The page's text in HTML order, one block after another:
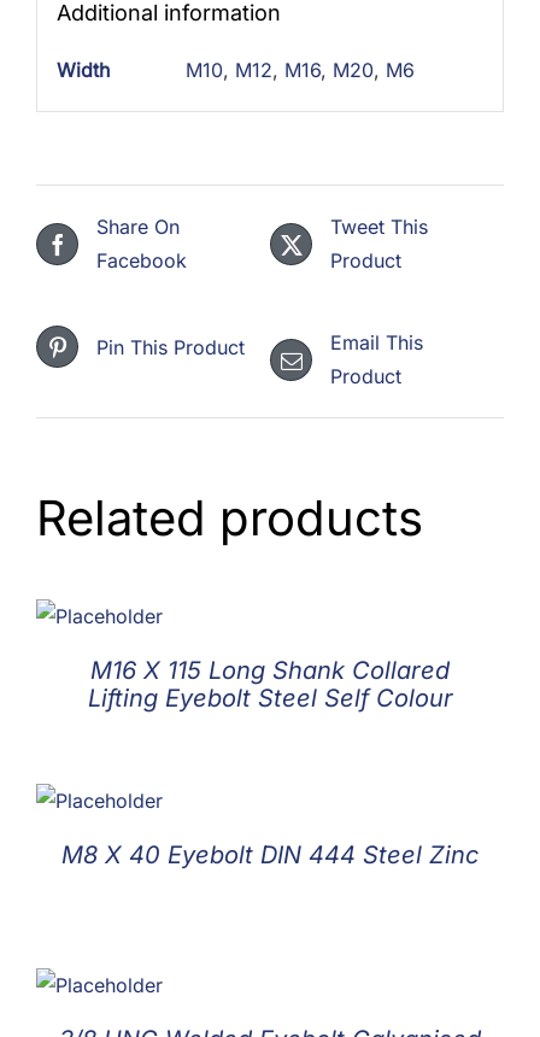
Additional information
Width M10, M12, M16, M20, M6
Share On
Facebook
Tweet This
Product
Pin This Product
Email This
Product
Related products
M16 X 115 Long Shank Collared
Lifting Eyebolt Steel Self Colour
M8 X 40 Eyebolt DIN 444 Steel Zinc